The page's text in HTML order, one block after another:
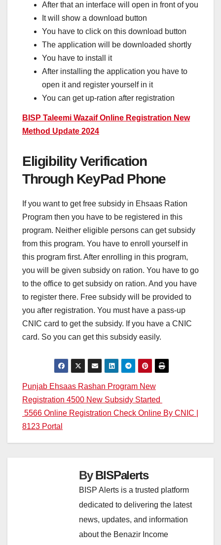
After that an interface will open in front of you
It will show a download button
You have to click on this download button
The application will be downloaded shortly
You have to install it
After installing the application you have to
open it and register yourself in it
You can get up-ration after registration
BISP Taleemi Wazaif Online Registration New
Method Update 2024
Eligibility Verification
Through KeyPad Phone
If you want to get free subsidy in Ehsaas Ration
Program then you have to be registered in this
program. Neither eligible persons can get subsidy
from this program. You have to enroll yourself in
this program first. After enrolling in this program,
you will be given subsidy on ration. You have to go
to the office to get subsidy on ration. And you have
to register there. Free subsidy will be provided to
you after registration. You must have a pass-up
CNIC card to get the subsidy. If you have a CNIC
card. So you can get this subsidy easily.
Post
navigation
Punjab Ehsaas Rashan Program New
Registration 4500 New Subsidy Started
5566 Online Registration Check Online By CNIC |
8123 Portal
ByBISPalerts
BISP Alerts is a trusted platform
dedicated to delivering the latest
news, updates, and information
about the Benazir Income